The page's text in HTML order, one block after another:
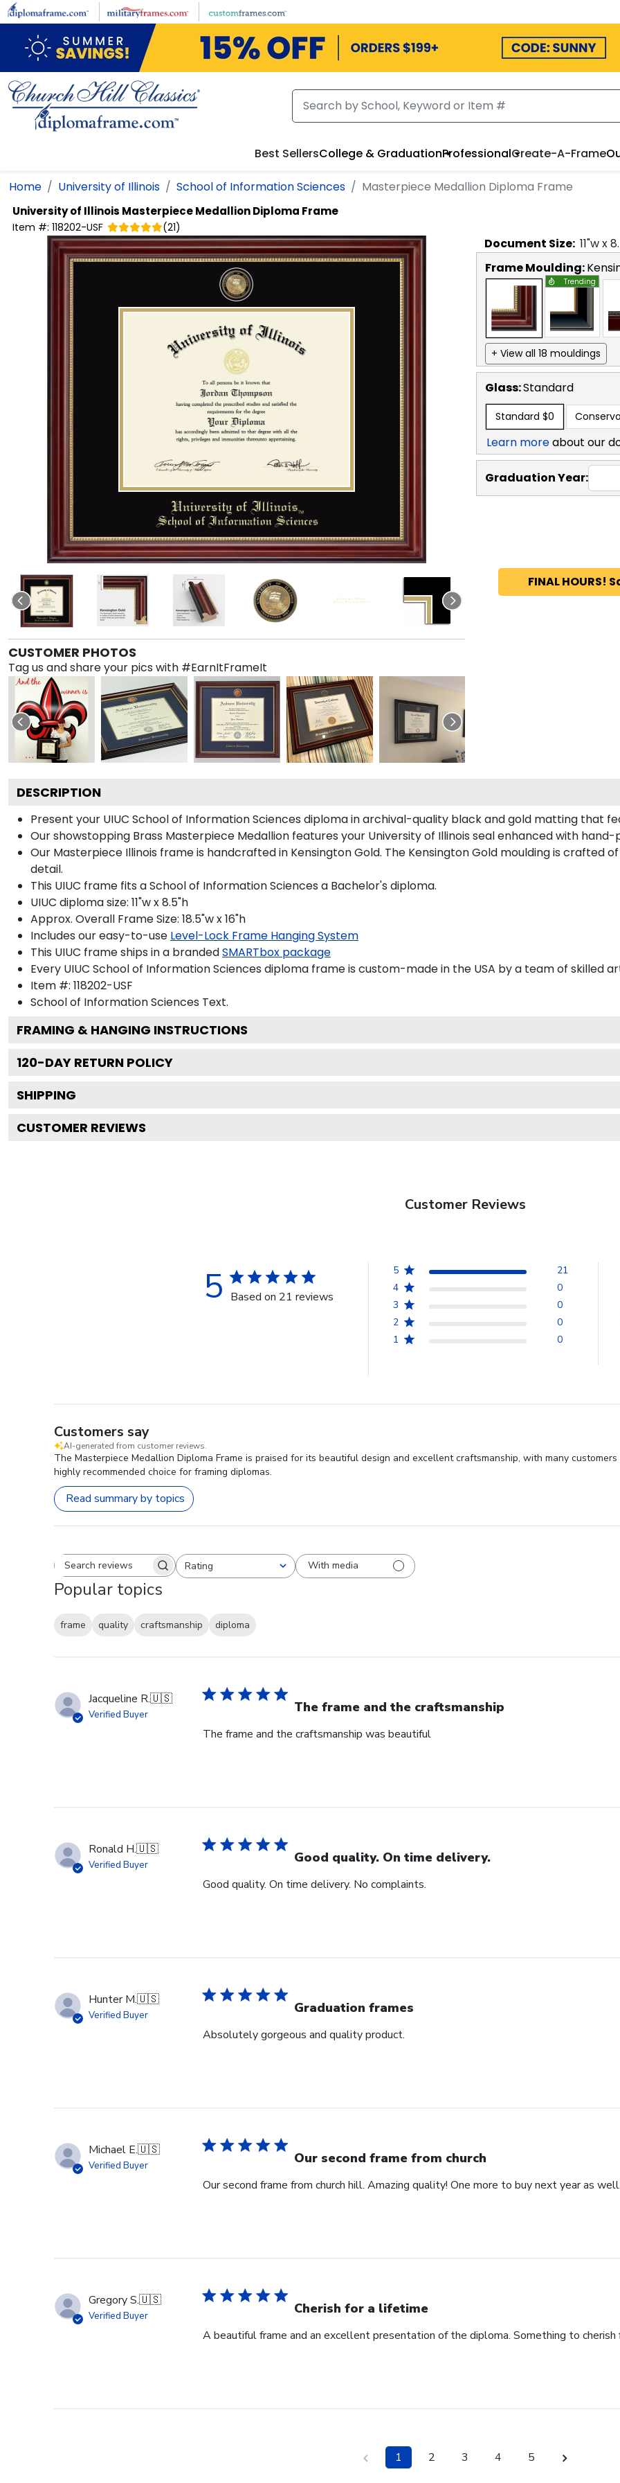
Skip to main content
Best SellersCollege & GraduationProfessionalCreate-A-Frame
Home University of Illinois School of Information Sciences Masterpiece Medallion Diploma Frame
University of Illinois Masterpiece Medallion Diploma Frame
Item #: 118202-USF (21)
CUSTOMER PHOTOS
Tag us and share your pics with #EarnItFrameIt
Document Size: 11"w x
Frame Moulding:
Trending
+ View all 18 mouldings
Glass:Standard
Standard $0
Learn moreabout our
Graduation Year:
FINAL HOURS!
DESCRIPTION
Present your UIUC School of Information Sciences diploma in archival-quality black and gold matting that
Our showstopping Brass Masterpiece Medallion features your University of Illinois seal enhanced with
Our Masterpiece Illinois frame is handcrafted in Kensington Gold. The Kensington Gold moulding is crafted
detail.
This UIUC frame fits a School of Information Sciences a Bachelor's diploma.
UIUC diploma size: 11"w x 8.5"h
Approx. Overall Frame Size: 18.5"w x 16"h
Includes our easy-to-use Level-Lock Frame Hanging System
This UIUC frame ships in a brandedSMARTbox package
Every UIUC School of Information Sciences diploma frame is custom-made in the USA by a team of skilled
Item #: 118202-USF
School of Information Sciences Text.
FRAMING & HANGING INSTRUCTIONS
120-DAY RETURN POLICY
SHIPPING
CUSTOMER REVIEWS
Customer Reviews
5 Based on 21 reviews
5
21
4
0
3
0
2
0
1
0
Customers say
AI-generated from customer reviews.
The Masterpiece Medallion Diploma Frame is praised for its beautiful design and excellent craftsmanship, with many
highly recommended choice for framing diplomas.
Read summary by topics
Search reviewsRating
All ratings With media
Popular topics
frame quality craftsmanship
diploma
Jacqueline R.🇺🇸
Verified Buyer The frame and the craftsmanship
The frame and the craftsmanship was beautiful
Ronald H.🇺🇸
Verified Buyer Good quality. On time delivery.
Good quality. On time delivery. No complaints.
Hunter M.🇺🇸
Verified Buyer Graduation frames
Absolutely gorgeous and quality product.
Michael E.🇺🇸
Verified Buyer Our second frame from church
Our second frame from church hill. Amazing quality! One more to buy next year as
Gregory S.🇺🇸
Verified Buyer Cherish for a lifetime
A beautiful frame and an excellent presentation of the diploma. Something to cherish
1 2 3 4 5